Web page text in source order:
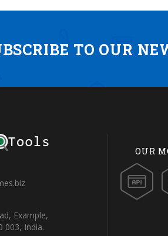
TO OUR
Example,
003, India.
OUR